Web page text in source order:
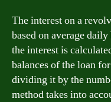
The interest on a
based on average
the interest is
balances of the loan
dividing it by the
method takes into